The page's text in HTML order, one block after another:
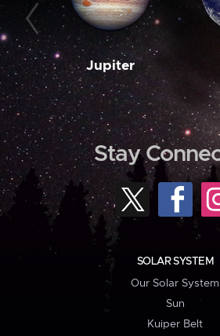
Jupiter
Stay
SOLAR SYSTEM
Our Solar System
Sun
Kuiper Belt